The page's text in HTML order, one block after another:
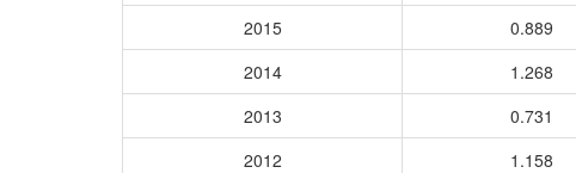
2015
0.889
2014
1.268
2013
0.731
2012
1.158